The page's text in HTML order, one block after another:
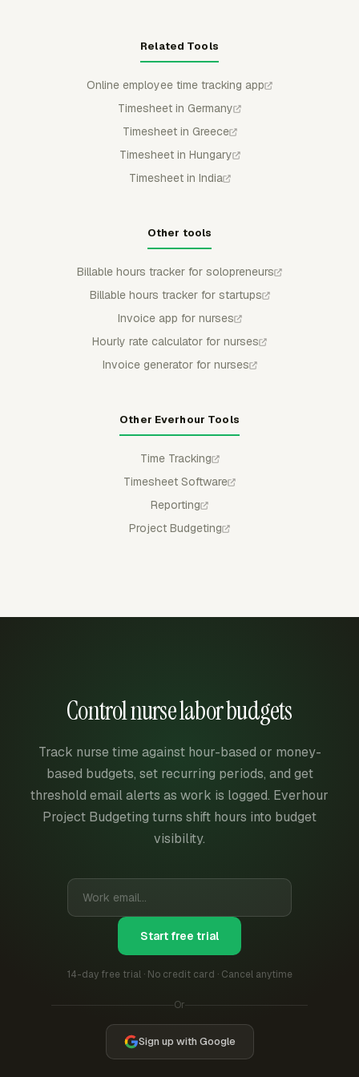
Related Tools
Online employee time tracking app
Timesheet in Germany
Timesheet in Greece
Timesheet in Hungary
Timesheet in India
Other tools
Billable hours tracker for solopreneurs
Billable hours tracker for startups
Invoice app for nurses
Hourly rate calculator for nurses
Invoice generator for nurses
Other Everhour Tools
Time Tracking
Timesheet Software
Reporting
Project Budgeting
Control nurse labor budgets
Track nurse time against hour-based or money-
based budgets, set recurring periods, and get
threshold email alerts as work is logged. Everhour
Project Budgeting turns shift hours into budget
visibility.
Start free trial
14-day free trial · No credit card · Cancel anytime
Or
Sign up with Google